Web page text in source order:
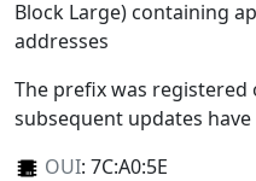
Block Large) containing
addresses
The prefix was registered
subsequent updates
OUI: 7C:A0:5E